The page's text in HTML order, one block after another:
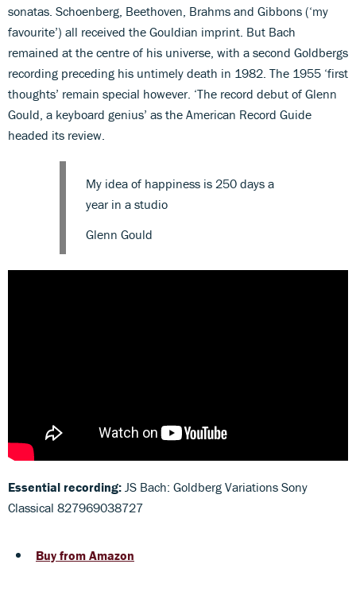
sonatas. Schoenberg, Beethoven, Brahms and Gibbons (‘my
favourite’) all received the Gouldian imprint. But Bach
remained at the centre of his universe, with a second Goldbergs
recording preceding his untimely death in 1982. The 1955 ‘first
thoughts’ remain special however. ‘The record debut of Glenn
Gould, a keyboard genius’ as the American Record Guide
headed its review.
My idea of happiness is 250 days a
year in a studio
Glenn Gould
Essential recording: JS Bach: Goldberg Variations Sony
Classical 827969038727
Buy from Amazon